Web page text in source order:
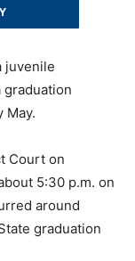
juvenile
graduation
May.
Court on
5:30 p.m. on
around
graduation